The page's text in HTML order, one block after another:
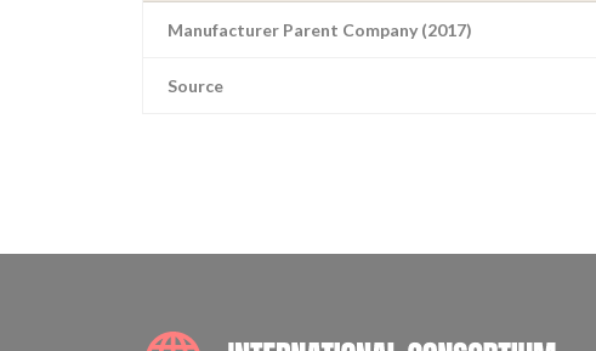
Manufacturer Parent Company (2017)
Source